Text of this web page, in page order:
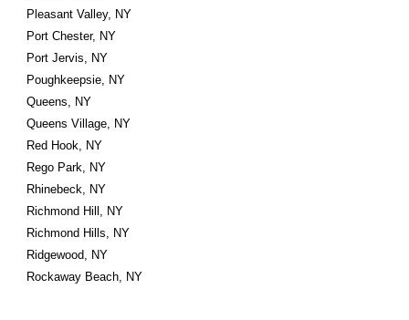
Pleasant Valley, NY
Port Chester, NY
Port Jervis, NY
Poughkeepsie, NY
Queens, NY
Queens Village, NY
Red Hook, NY
Rego Park, NY
Rhinebeck, NY
Richmond Hill, NY
Richmond Hills, NY
Ridgewood, NY
Rockaway Beach, NY